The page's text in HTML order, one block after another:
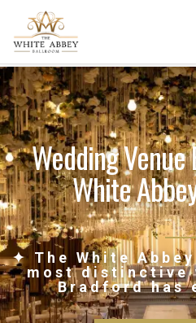
Wedding
White
✦ The White
most distinctive
Bradford has